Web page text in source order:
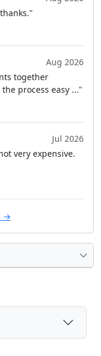
Aug 2026
together
process easy ..."
Jul 2026
very expensive.
→